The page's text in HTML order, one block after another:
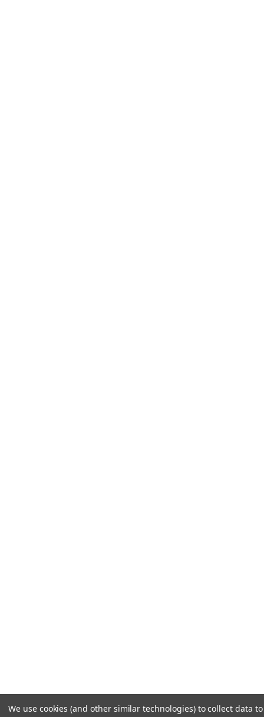
We use cookies (and other similar technologies) to collect data